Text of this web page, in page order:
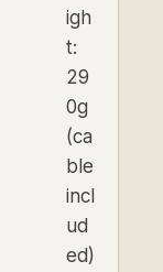
igh
t:
29
0g
(ca
ble
incl
ud
ed)